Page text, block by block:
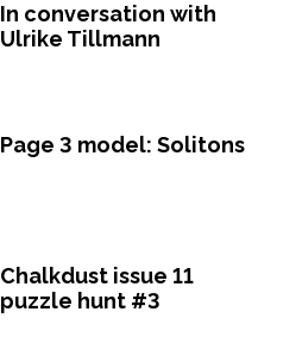
In conversation with
Ulrike Tillmann
Page 3 model: Solitons
Chalkdust issue 11
puzzle hunt #3